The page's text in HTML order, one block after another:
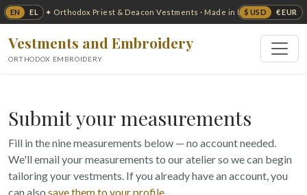
EN EL $ USD € EUR
✦ Orthodox Priest & Deacon Vestments · Made in USA ✦
Vestments and Embroidery
ORTHODOX EMBROIDERY
Submit your measurements
Fill in the nine measurements below — no account needed.
We'll email your measurements to our atelier so we can begin
tailoring your vestments. If you already have an account, you
can also save them to your profile.